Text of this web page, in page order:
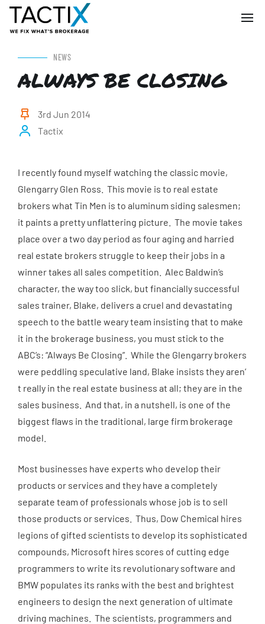
NEWS
ALWAYS BE CLOSING
3rd Jun 2014
Tactix
I recently found myself watching the classic movie,
Glengarry Glen Ross. This movie is to real estate
brokers what Tin Men is to aluminum siding salesmen;
it paints a pretty unflattering picture. The movie takes
place over a two day period as four aging and harried
real estate brokers struggle to keep their jobs in a
winner takes all sales competition. Alec Baldwin’s
character, the way too slick, but financially successful
sales trainer, Blake, delivers a cruel and devastating
speech to the battle weary team insisting that to make
it in the brokerage business, you must stick to the
ABC’s: “Always Be Closing”. While the Glengarry brokers
were peddling speculative land, Blake insists they aren’
t really in the real estate business at all; they are in the
sales business. And that, in a nutshell, is one of the
biggest flaws in the traditional, large firm brokerage
model.
Most businesses have experts who develop their
products or services and they have a completely
separate team of professionals whose job is to sell
those products or services. Thus, Dow Chemical hires
legions of gifted scientists to develop its sophisticated
compounds, Microsoft hires scores of cutting edge
programmers to write its revolutionary software and
BMW populates its ranks with the best and brightest
engineers to design the next generation of ultimate
driving machines. The scientists, programmers and